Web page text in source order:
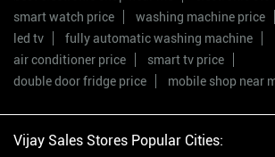
smart watch price
washing machine price
led tv
fully automatic washing machine
air conditioner price
smart tv price
double door fridge price
mobile shop near
Vijay Sales Stores Popular Cities: